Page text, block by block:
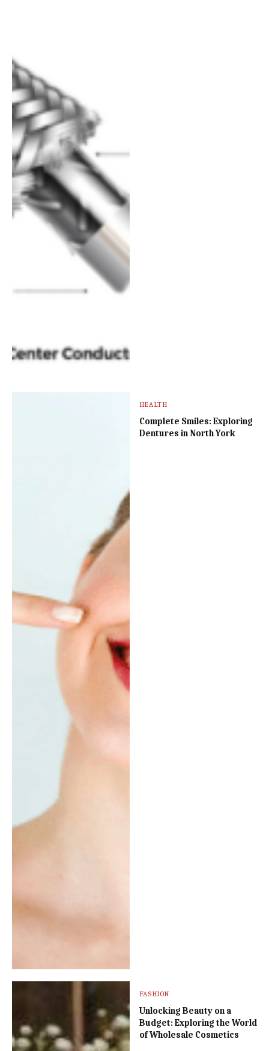
HEALTH
Complete Smiles: Exploring
Dentures in North York
FASHION
Unlocking Beauty on a
Budget: Exploring the World
of Wholesale Cosmetics